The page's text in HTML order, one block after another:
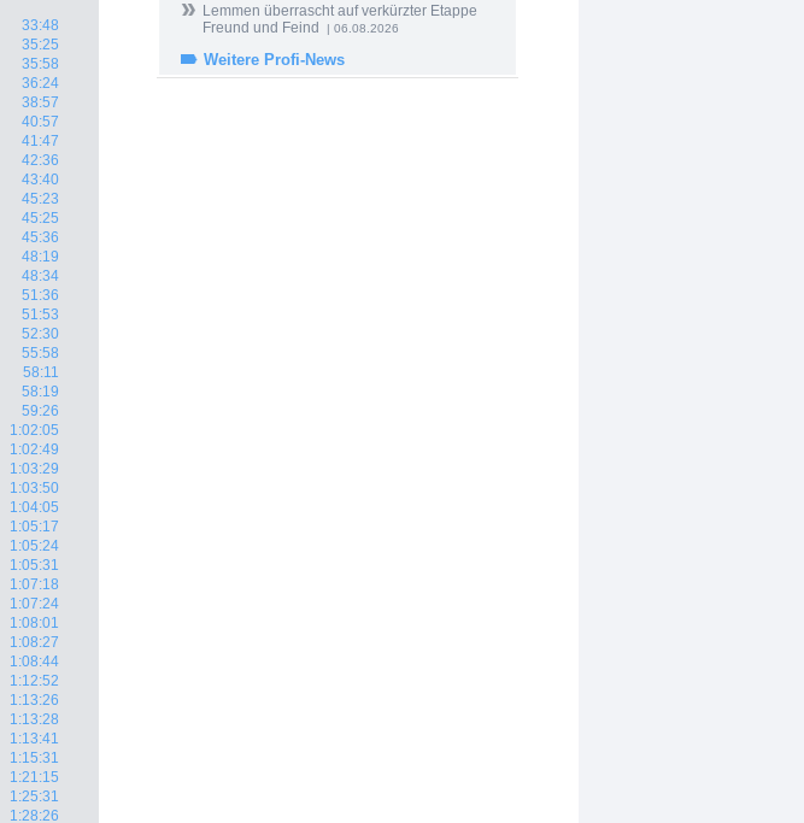
33:48
35:25
35:58
36:24
38:57
40:57
41:47
42:36
43:40
45:23
45:25
45:36
48:19
48:34
51:36
51:53
52:30
55:58
58:11
58:19
59:26
1:02:05
1:02:49
1:03:29
1:03:50
1:04:05
1:05:17
1:05:24
1:05:31
1:07:18
1:07:24
1:08:01
1:08:27
1:08:44
1:12:52
1:13:26
1:13:28
1:13:41
1:15:31
1:21:15
1:25:31
1:28:26
Lemmen überrascht auf verkürzter Etappe
Freund und Feind
| 06.08.2026
Weitere Profi-News